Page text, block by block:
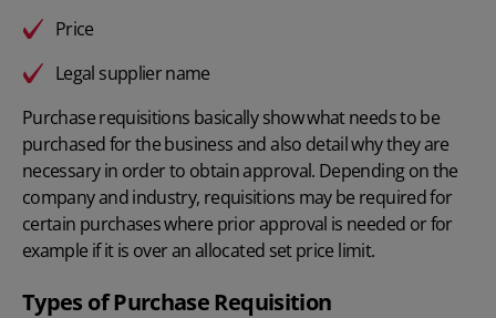
Price
Legal supplier name
Purchase requisitions basically show what needs to be
purchased for the business and also detail why they are
necessary in order to obtain approval. Depending on the
company and industry, requisitions may be required for
certain purchases where prior approval is needed or for
example if it is over an allocated set price limit.
Types of Purchase Requisition